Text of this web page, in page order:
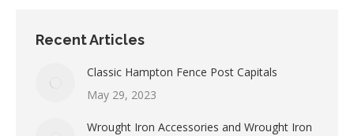
Recent Articles
Classic Hampton Fence Post Capitals
May 29, 2023
Wrought Iron Accessories and Wrought Iron